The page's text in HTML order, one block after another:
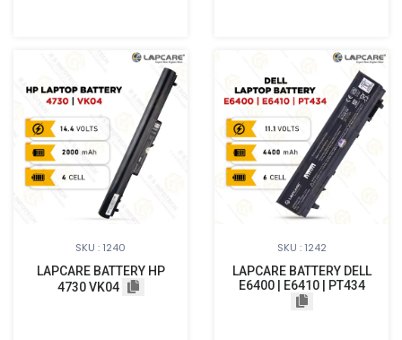
SKU : 1240
LAPCARE BATTERY HP
4730 VK04
SKU : 1242
LAPCARE BATTERY DELL
E6400 | E6410 | PT434